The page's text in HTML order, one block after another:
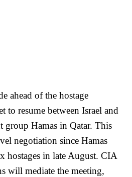
ahead of the hostage
to resume between Israel and
group Hamas in Qatar. This
negotiation since Hamas
hostages in late August. CIA
will mediate the meeting,